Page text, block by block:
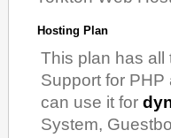
Hosting Plan
This plan has all
Support for
can use it for
System,